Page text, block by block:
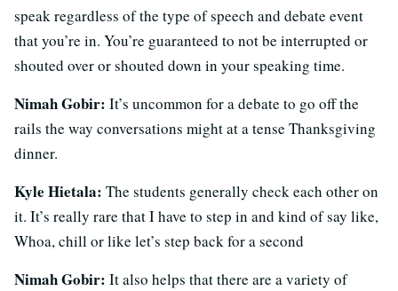
speak regardless of the type of speech and debate event
that you’re in. You’re guaranteed to not be interrupted or
shouted over or shouted down in your speaking time.
Nimah Gobir: It’s uncommon for a debate to go off the
rails the way conversations might at a tense Thanksgiving
dinner.
Kyle Hietala: The students generally check each other on
it. It’s really rare that I have to step in and kind of say like,
Whoa, chill or like let’s step back for a second
Nimah Gobir: It also helps that there are a variety of